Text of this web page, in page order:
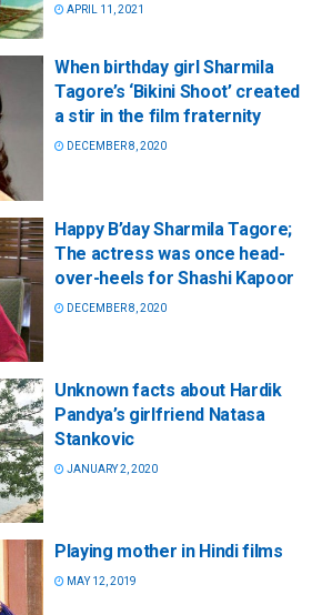
APRIL 11, 2021
When birthday girl Sharmila
Tagore’s ‘Bikini Shoot’ created
a stir in the film fraternity
DECEMBER 8, 2020
Happy B’day Sharmila Tagore;
The actress was once head-
over-heels for Shashi Kapoor
DECEMBER 8, 2020
Unknown facts about Hardik
Pandya’s girlfriend Natasa
Stankovic
JANUARY 2, 2020
Playing mother in Hindi films
MAY 12, 2019